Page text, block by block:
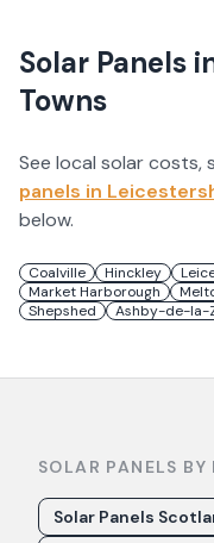
Solar Panels
Towns
See local solar costs,
panels in
below.
Coalville Hinckley
Market Harborough
Shepshed
Ashby-de-la-
SOLAR PANELS BY
Solar Panels